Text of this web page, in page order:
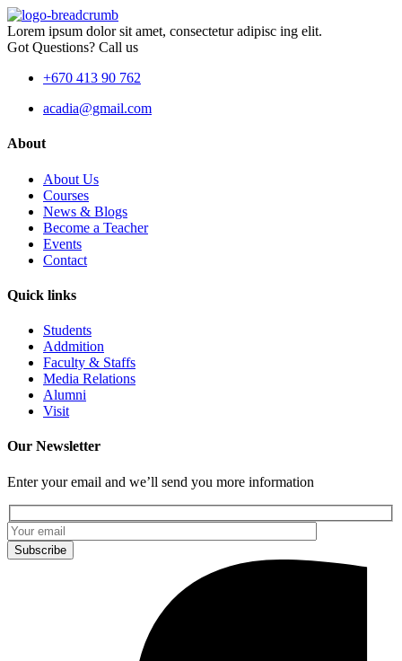
Lorem ipsum dolor sit amet, consectetur adipisc ing elit.
Got Questions? Call us
+670 413 90 762
acadia@gmail.com
About
About Us
Courses
News & Blogs
Become a Teacher
Events
Contact
Quick links
Students
Addmition
Faculty & Staffs
Media Relations
Alumni
Visit
Our Newsletter
Enter your email and we’ll send you more information
Subscribe